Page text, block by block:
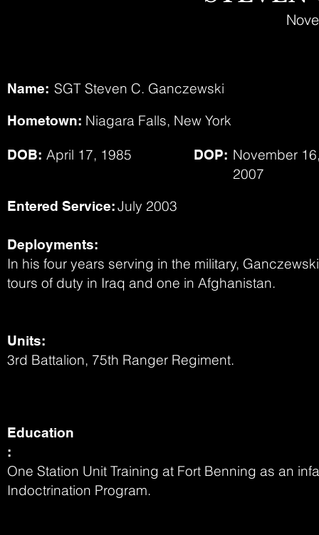
Name: SGT Steven C. Ganczewski
Hometown: Niagara Falls, New York
DOB: April 17, 1985 DOP: November
2007
Entered Service:July 2003
Deployments:
In his four years serving in the military,
tours of duty in Iraq and one in Afghanistan.
Units:
3rd Battalion, 75th Ranger Regiment.
Education
:
One Station Unit Training at Fort Benning as an
Indoctrination Program.